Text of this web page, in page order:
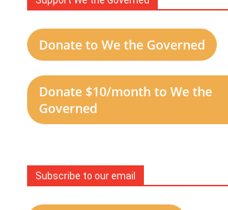
Donate to We the Governed
Donate $10/month to We the
Governed
Subscribe to our email